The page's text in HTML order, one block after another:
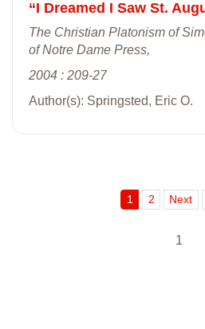
“I Dreamed I Saw St.
The Christian Platonism of
of Notre Dame Press,
2004 : 209-27
Author(s): Springsted, Eric O.
1 2 Next
1